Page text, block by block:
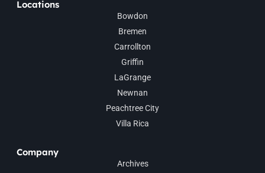
Locations
Bowdon
Bremen
Carrollton
Griffin
LaGrange
Newnan
Peachtree City
Villa Rica
Company
Archives